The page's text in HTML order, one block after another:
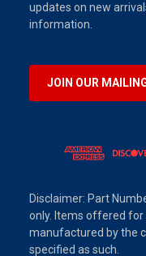
updates on new
information.
JOIN OUR
Disclaimer: Part
only. Items offered
manufactured by the
specified as such.